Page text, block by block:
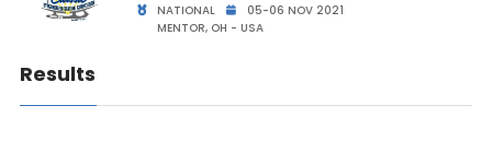
NATIONAL
05-06 NOV 2021
MENTOR, OH - USA
Results